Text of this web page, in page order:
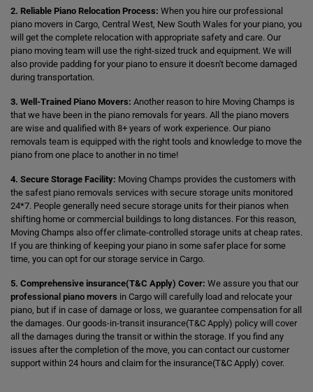
2. Reliable Piano Relocation Process: When you hire our professional
piano movers in Cargo, Central West, New South Wales for your piano, you
will get the complete relocation with appropriate safety and care. Our
piano moving team will use the right-sized truck and equipment. We will
also provide padding for your piano to ensure it doesn't become damaged
during transportation.
3. Well-Trained Piano Movers: Another reason to hire Moving Champs is
that we have been in the piano removals for years. All the piano movers
are wise and qualified with 8+ years of work experience. Our piano
removals team is equipped with the right tools and knowledge to move the
piano from one place to another in no time!
4. Secure Storage Facility: Moving Champs provides the customers with
the safest piano removals services with secure storage units monitored
24*7. People generally need secure storage units for their pianos when
shifting home or commercial buildings to long distances. For this reason,
Moving Champs also offer climate-controlled storage units at cheap rates.
If you are thinking of keeping your piano in some safer place for some
time, you can opt for our storage service in Cargo.
5. Comprehensive insurance(T&C Apply) Cover: We assure you that our
professional piano movers in Cargo will carefully load and relocate your
piano, but if in case of damage or loss, we guarantee compensation for all
the damages. Our goods-in-transit insurance(T&C Apply) policy will cover
all the damages during the transit or within the storage. If you find any
issues after the completion of the move, you can contact our customer
support within 24 hours and claim for the insurance(T&C Apply) cover.